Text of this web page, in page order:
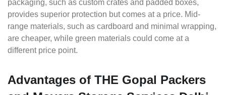
packaging, such as custom crates and padded boxes,
provides superior protection but comes at a price. Mid-
range materials, such as cardboard and minimal wrapping,
are cheaper, while green materials could come at a
different price point.
Advantages of THE Gopal Packers